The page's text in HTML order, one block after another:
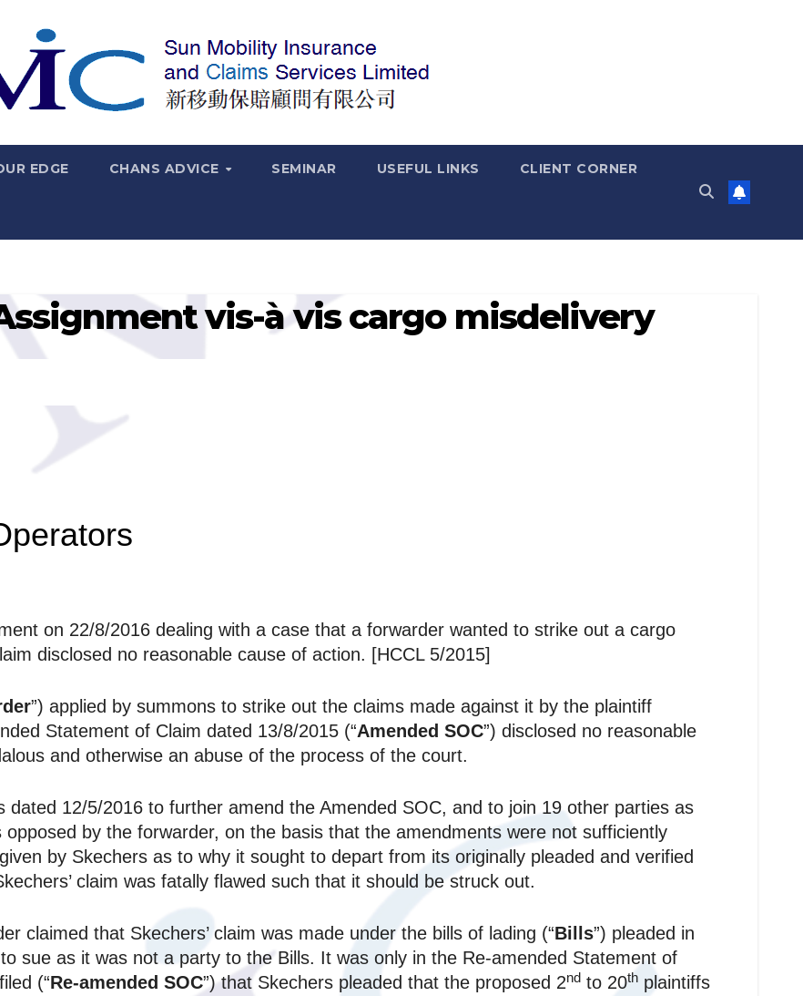
EDGE CHANS ADVICE SEMINAR USEFUL LINKS CLIENT CORNER
vis-à vis cargo misdelivery
on 22/8/2016 dealing with a case that a forwarder wanted to strike out a cargo
disclosed no reasonable cause of action. [HCCL 5/2015]
”) applied by summons to strike out the claims made against it by the plaintiff
Statement of Claim dated 13/8/2015 (“Amended SOC”) disclosed no reasonable
and otherwise an abuse of the process of the court.
12/5/2016 to further amend the Amended SOC, and to join 19 other parties as
by the forwarder, on the basis that the amendments were not sufficiently
by Skechers as to why it sought to depart from its originally pleaded and verified
claim was fatally flawed such that it should be struck out.
claimed that Skechers’ claim was made under the bills of lading (“Bills”) pleaded in
sue as it was not a party to the Bills. It was only in the Re-amended Statement of
(“Re-amended SOC”) that Skechers pleaded that the proposed 2nd to 20th plaintiffs